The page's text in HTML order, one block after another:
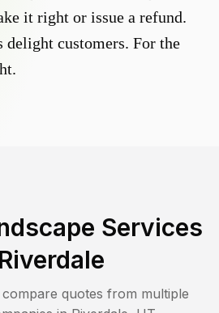
it right or issue a refund.
delight customers. For the
Services
Riverdale
quotes from multiple